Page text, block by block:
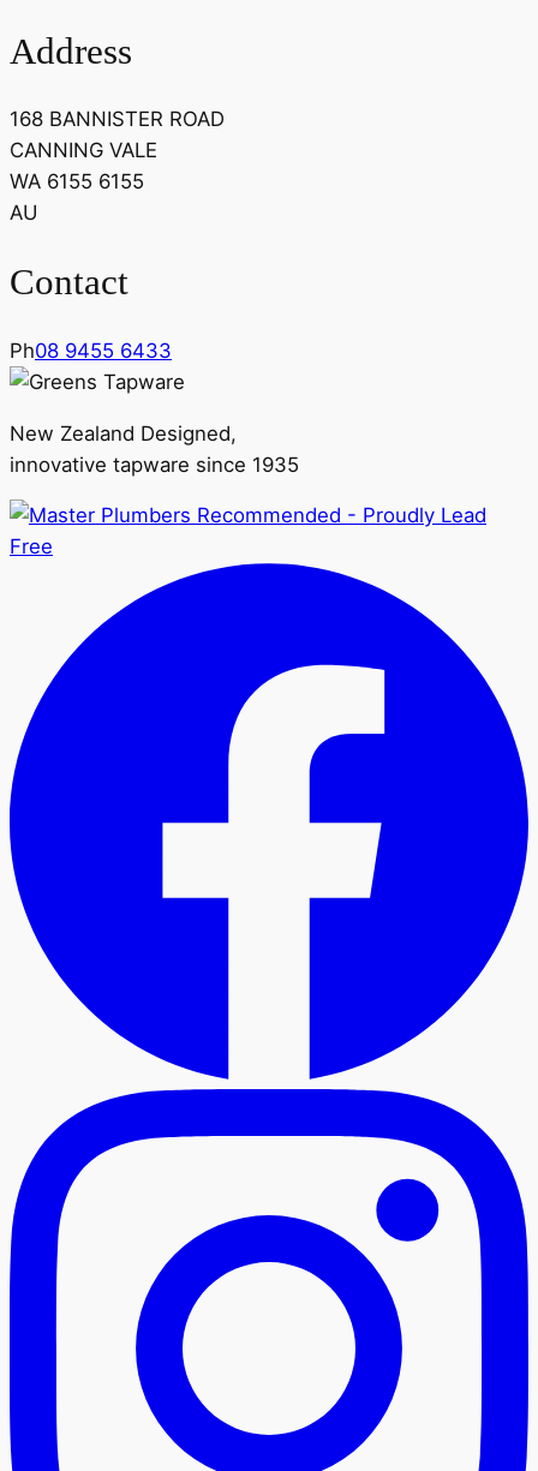
Address
168 BANNISTER ROAD
CANNING VALE
WA 6155 6155
AU
Contact
Ph08 9455 6433
New Zealand Designed,
innovative tapware since 1935